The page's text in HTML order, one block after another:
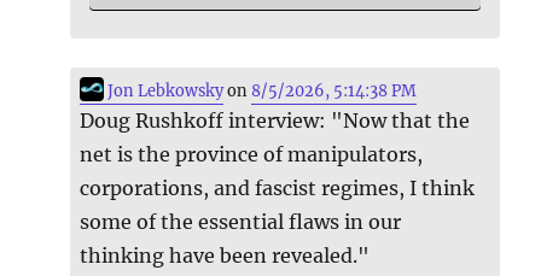
Jon Lebkowskyon8/5/2026, 5:14:38 PM
Doug Rushkoff interview: "Now that the
net is the province of manipulators,
corporations, and fascist regimes, I think
some of the essential flaws in our
thinking have been revealed."